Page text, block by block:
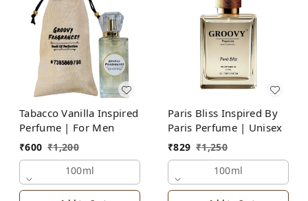
Tabacco Vanilla Inspired
Perfume | For Men
₹600 ₹1,200
100ml
Paris Bliss Inspired By
Paris Perfume | Unisex
₹829 ₹1,250
100ml